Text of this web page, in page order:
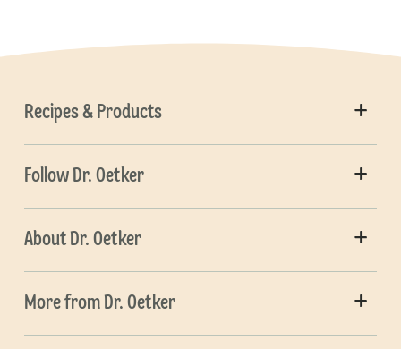
Recipes & Products
Follow Dr. Oetker
About Dr. Oetker
More from Dr. Oetker